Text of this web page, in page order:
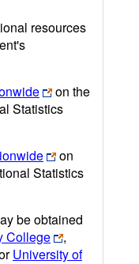
resources
on the
Statistics
on
Statistics
be obtained
College
,
University of